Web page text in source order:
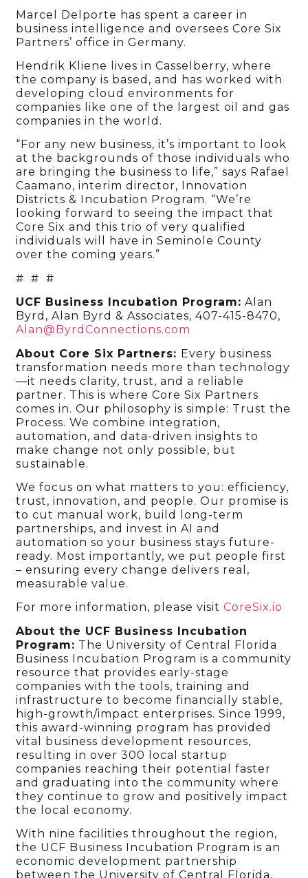
Marcel Delporte has spent a career in
business intelligence and oversees Core Six
Partners’ office in Germany.
Hendrik Kliene lives in Casselberry, where
the company is based, and has worked with
developing cloud environments for
companies like one of the largest oil and gas
companies in the world.
“For any new business, it’s important to look
at the backgrounds of those individuals who
are bringing the business to life,” says Rafael
Caamano, interim director, Innovation
Districts & Incubation Program. “We’re
looking forward to seeing the impact that
Core Six and this trio of very qualified
individuals will have in Seminole County
over the coming years.”
# # #
UCF Business Incubation Program: Alan
Byrd, Alan Byrd & Associates, 407-415-8470,
Alan@ByrdConnections.com
About Core Six Partners: Every business
transformation needs more than technology
—it needs clarity, trust, and a reliable
partner. This is where Core Six Partners
comes in. Our philosophy is simple: Trust the
Process. We combine integration,
automation, and data-driven insights to
make change not only possible, but
sustainable.
We focus on what matters to you: efficiency,
trust, innovation, and people. Our promise is
to cut manual work, build long-term
partnerships, and invest in AI and
automation so your business stays future-
ready. Most importantly, we put people first
– ensuring every change delivers real,
measurable value.
For more information, please visitCoreSix.io
About the UCF Business Incubation
Program: The University of Central Florida
Business Incubation Program is a community
resource that provides early-stage
companies with the tools, training and
infrastructure to become financially stable,
high-growth/impact enterprises. Since 1999,
this award-winning program has provided
vital business development resources,
resulting in over 300 local startup
companies reaching their potential faster
and graduating into the community where
they continue to grow and positively impact
the local economy.
With nine facilities throughout the region,
the UCF Business Incubation Program is an
economic development partnership
between the University of Central Florida,